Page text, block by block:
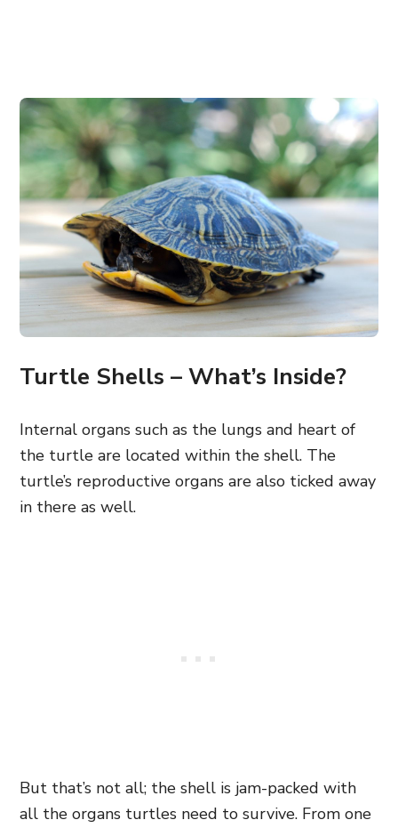
Turtle Shells – What’s Inside?
Internal organs such as the lungs and heart of
the turtle are located within the shell. The
turtle’s reproductive organs are also ticked away
in there as well.
But that’s not all; the shell is jam-packed with
all the organs turtles need to survive. From one